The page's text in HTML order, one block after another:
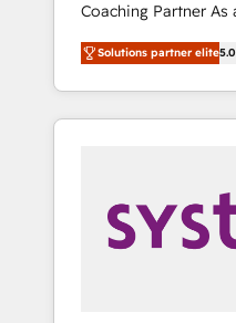
合に対応します。 2️⃣ AIエージェント組織構築
営業・マーケティン
行する組織への移行
Claude等をHubSpot
用ルール・成果指標ま
PMOとして主導。「
の責任」を引き受け
変革管理を実行します。 ▸ CMS戦略設
Coaching Partner As an Elite HubSpot
Partner, 1406
revenue teams
market, and serve.
HubSpot—we teach
Sales, Service, Data
Marketing
Enablement 🤖
Solutions partner elite5.0